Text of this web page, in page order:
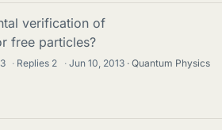
verification of
free particles?
· Replies 2 · Jun 10, 2013 Quantum Physics